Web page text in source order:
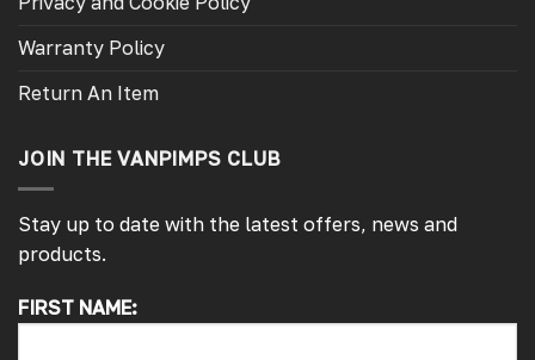
Warranty Policy
Return An Item
JOIN THE VANPIMPS CLUB
Stay up to date with the latest offers, news and
products.
FIRST NAME:
4.7 Rating 4,214 Reviews